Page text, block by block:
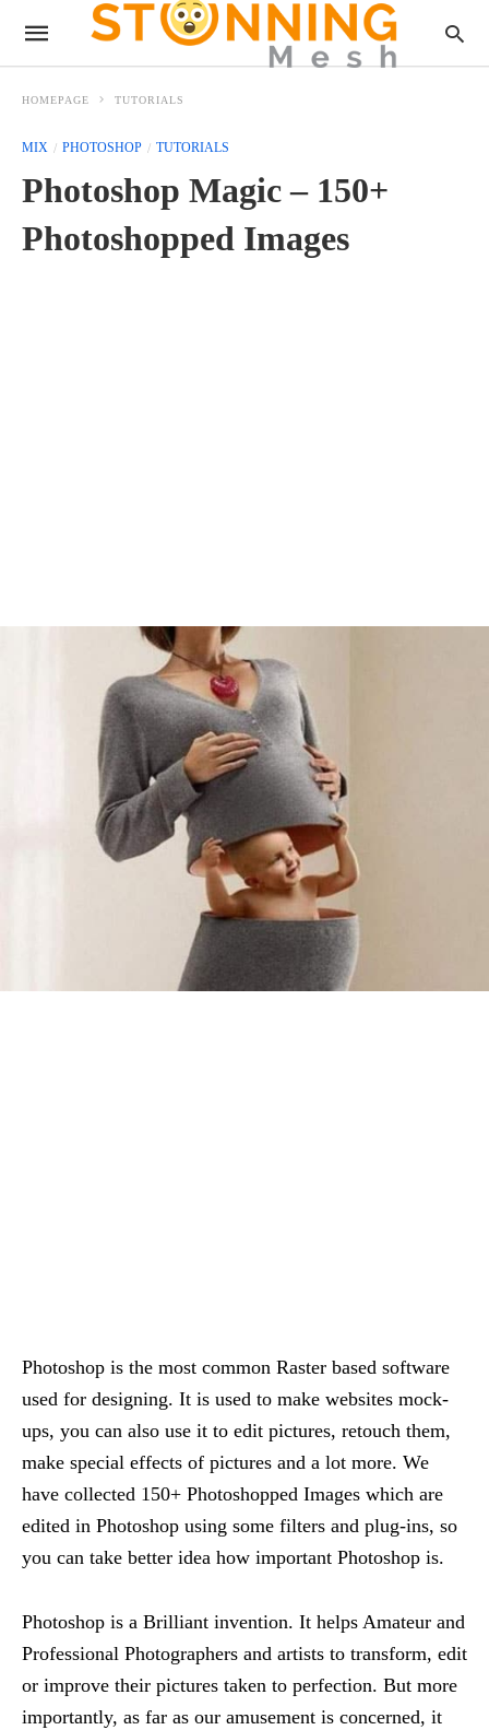
HOMEPAGE TUTORIALS
MIX PHOTOSHOP TUTORIALS
Photoshop Magic – 150+
Photoshopped Images
Photoshop is the most common Raster based software
used for designing. It is used to make websites mock-
ups, you can also use it to edit pictures, retouch them,
make special effects of pictures and a lot more. We
have collected 150+ Photoshopped Images which are
edited in Photoshop using some filters and plug-ins, so
you can take better idea how important Photoshop is.
Photoshop is a Brilliant invention. It helps Amateur and
Professional Photographers and artists to transform, edit
or improve their pictures taken to perfection. But more
importantly, as far as our amusement is concerned, it